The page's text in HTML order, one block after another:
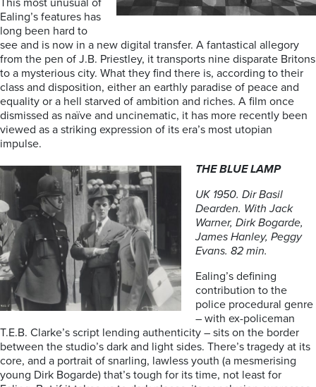
This most unusual of
Ealing’s features has
long been hard to
see and is now in a new digital transfer. A fantastical allegory
from the pen of J.B. Priestley, it transports nine disparate Britons
to a mysterious city. What they find there is, according to their
class and disposition, either an earthly paradise of peace and
equality or a hell starved of ambition and riches. A film once
dismissed as naïve and uncinematic, it has more recently been
viewed as a striking expression of its era’s most utopian
impulse.
THE BLUE LAMP
UK 1950. Dir Basil
Dearden. With Jack
Warner, Dirk Bogarde,
James Hanley, Peggy
Evans. 82 min.
Ealing’s defining
contribution to the
police procedural genre
– with ex-policeman
T.E.B. Clarke’s script lending authenticity – sits on the border
between the studio’s dark and light sides. There’s tragedy at its
core, and a portrait of snarling, lawless youth (a mesmerising
young Dirk Bogarde) that’s tough for its time, not least for